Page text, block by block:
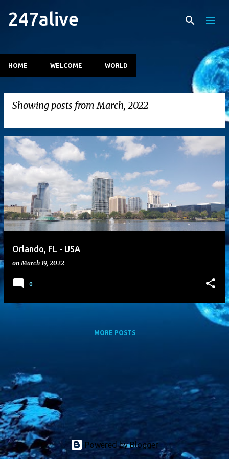
247alive
HOME WELCOME WORLD
Showing posts from March, 2022
P
o
s
t
s
Orlando, FL - USA
onMarch 19, 2022
0
MORE POSTS
Powered by Blogger